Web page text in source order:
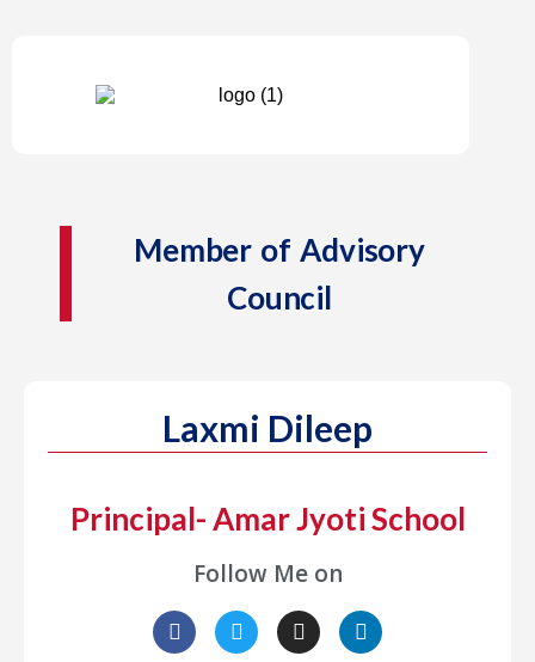
Member of Advisory
Council
Laxmi Dileep
Principal- Amar Jyoti School
Follow Me on